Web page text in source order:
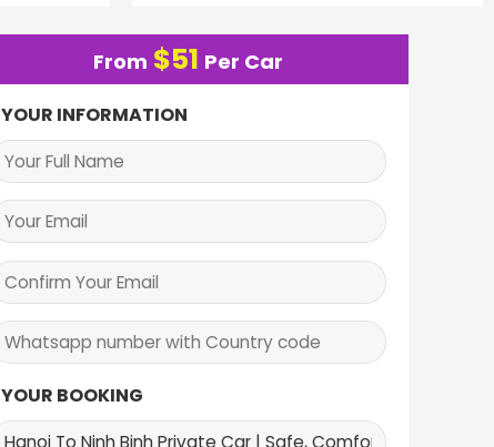
From $51 Per Car
YOUR INFORMATION
YOUR BOOKING